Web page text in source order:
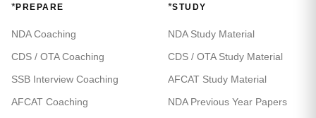
*PREPARE
NDA Coaching
CDS / OTA Coaching
SSB Interview Coaching
AFCAT Coaching
*STUDY
NDA Study Material
CDS / OTA Study Material
AFCAT Study Material
NDA Previous Year Papers